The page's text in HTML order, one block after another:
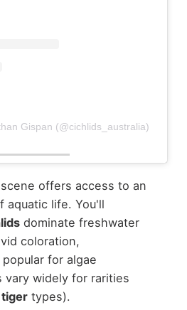
Gispan (@cichlids_australia)
offers access to an
aquatic life. You'll
dominate freshwater
coloration,
for algae
vary widely for rarities
tigertypes).